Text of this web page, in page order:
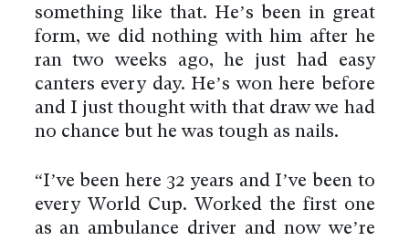
something like that. He’s been in great
form, we did nothing with him after he
ran two weeks ago, he just had easy
canters every day. He’s won here before
and I just thought with that draw we had
no chance but he was tough as nails.
“I’ve been here 32 years and I’ve been to
every World Cup. Worked the first one
as an ambulance driver and now we’re